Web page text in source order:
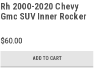
Rh 2000-2020 Chevy
Gmc SUV Inner Rocker
Only
$60.00
ADD TO CART